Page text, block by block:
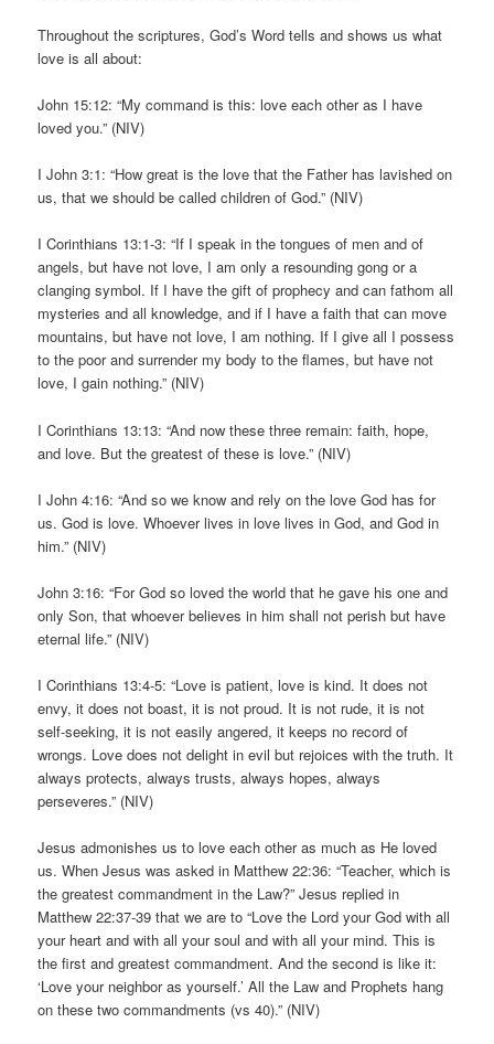
Throughout the scriptures, God’s Word tells and shows us what
love is all about:
John 15:12: “My command is this: love each other as I have
loved you.” (NIV)
I John 3:1: “How great is the love that the Father has lavished on
us, that we should be called children of God.” (NIV)
I Corinthians 13:1-3: “If I speak in the tongues of men and of
angels, but have not love, I am only a resounding gong or a
clanging symbol. If I have the gift of prophecy and can fathom all
mysteries and all knowledge, and if I have a faith that can move
mountains, but have not love, I am nothing. If I give all I possess
to the poor and surrender my body to the flames, but have not
love, I gain nothing.” (NIV)
I Corinthians 13:13: “And now these three remain: faith, hope,
and love. But the greatest of these is love.” (NIV)
I John 4:16: “And so we know and rely on the love God has for
us. God is love. Whoever lives in love lives in God, and God in
him.” (NIV)
John 3:16: “For God so loved the world that he gave his one and
only Son, that whoever believes in him shall not perish but have
eternal life.” (NIV)
I Corinthians 13:4-5: “Love is patient, love is kind. It does not
envy, it does not boast, it is not proud. It is not rude, it is not
self-seeking, it is not easily angered, it keeps no record of
wrongs. Love does not delight in evil but rejoices with the truth. It
always protects, always trusts, always hopes, always
perseveres.” (NIV)
Jesus admonishes us to love each other as much as He loved
us. When Jesus was asked in Matthew 22:36: “Teacher, which is
the greatest commandment in the Law?” Jesus replied in
Matthew 22:37-39 that we are to “Love the Lord your God with all
your heart and with all your soul and with all your mind. This is
the first and greatest commandment. And the second is like it:
‘Love your neighbor as yourself.’ All the Law and Prophets hang
on these two commandments (vs 40).” (NIV)